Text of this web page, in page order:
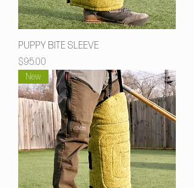
PUPPY BITE SLEEVE
Price
$95.00
New